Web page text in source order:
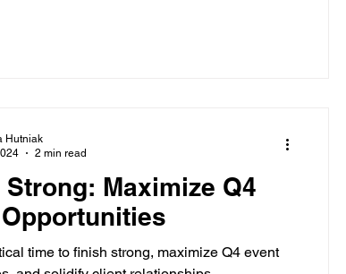
Maximize Q4
time to finish strong, maximize Q4 event
Hutniak
2 min read